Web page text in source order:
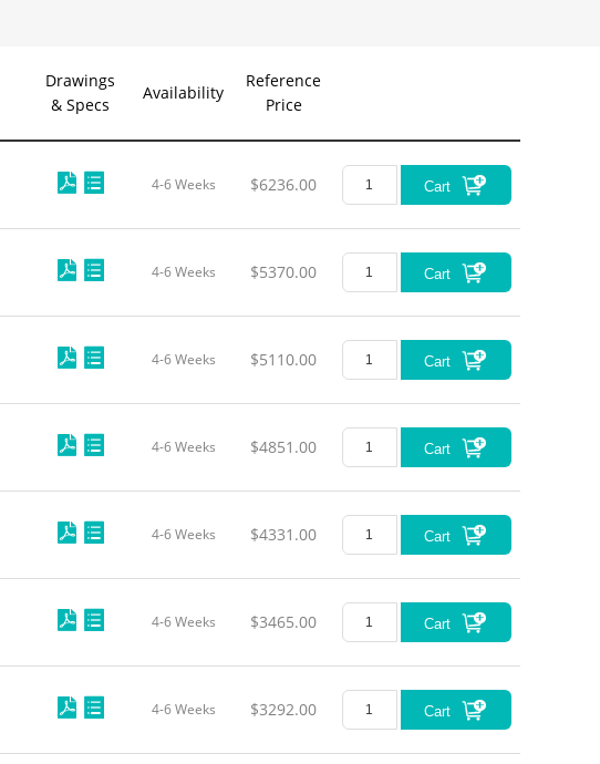
Drawings
& Specs
Availability
Reference
Price
4-6 Weeks $6236.00 Cart
4-6 Weeks $5370.00 Cart
4-6 Weeks $5110.00 Cart
4-6 Weeks $4851.00 Cart
4-6 Weeks $4331.00 Cart
4-6 Weeks $3465.00 Cart
4-6 Weeks $3292.00 Cart